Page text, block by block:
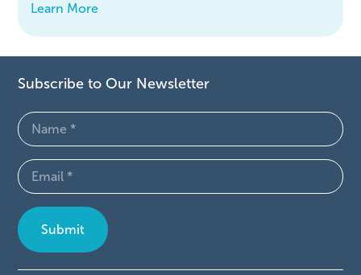
Learn More
Subscribe to Our Newsletter
Name
(Required)
Email
(Required)